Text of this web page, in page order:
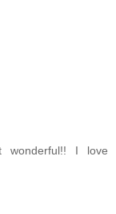
wonderful!! I love